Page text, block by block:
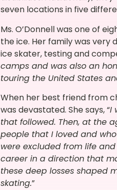
seven locations in five
Ms. O’Donnell was one of
the ice. Her family was very
ice skater, testing and
camps and was also an
touring the United States
When her best friend from
was devastated. She says, “I
that followed. Then, at the
people that I loved and
were excluded from life
career in a direction that
these deep losses shaped
skating.”